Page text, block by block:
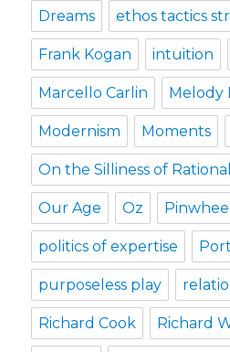
Dreams ethos tactics
Frank Kogan intuition
Marcello Carlin Melody
Modernism Moments
On the Silliness of
Our Age Oz
politics of expertise
purposeless play
Richard Cook Richard